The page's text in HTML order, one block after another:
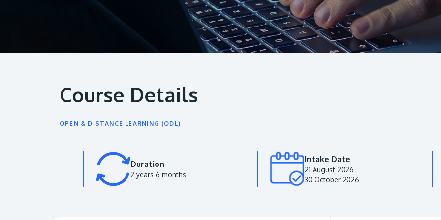
Course Details
OPEN & DISTANCE LEARNING (ODL)
Duration
2 years 6 months
Intake Date
21 August 2026
30 October 2026